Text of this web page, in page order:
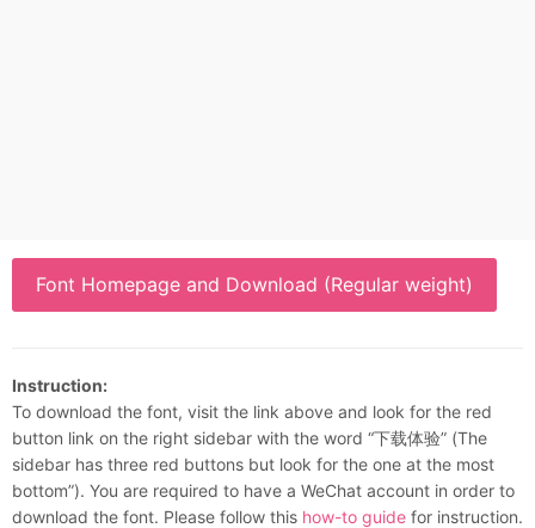
Font Homepage and Download (Regular weight)
Instruction:
To download the font, visit the link above and look for the red
button link on the right sidebar with the word “下载体验” (The
sidebar has three red buttons but look for the one at the most
bottom”). You are required to have a WeChat account in order to
download the font. Please follow this how-to guide for instruction.